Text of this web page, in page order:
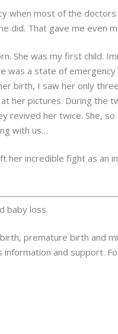
when most of the
did. That gave me even
She was my first child.
was a state of
birth, I saw her only
her pictures. During the
revived her twice. She,
with us…
her incredible fight as
baby loss.
premature birth and
and support.